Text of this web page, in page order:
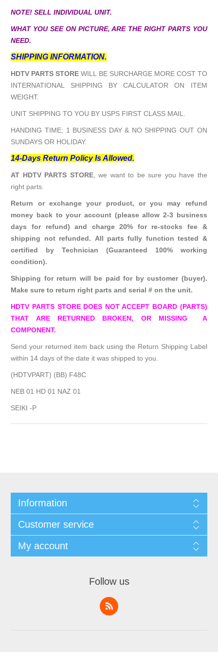
NOTE! SELL INDIVIDUAL UNIT.
WHAT YOU SEE ON PICTURE, ARE THE RIGHT PARTS YOU
NEED.
SHIPPING INFORMATION.
HDTV PARTS STORE WILL BE SURCHARGE MORE COST TO
INTERNATIONAL SHIPPING BY CALCULATOR ON ITEM
WEIGHT.
UNIT SHIPPING TO YOU BY USPS FIRST CLASS MAIL.
HANDING TIME; 1 BUSINESS DAY & NO SHIPPING OUT ON
SUNDAYS OR HOLIDAY.
14-Days Return Policy Is Allowed.
AT HDTV PARTS STORE, we want to be sure you have the
right parts.
Return or exchange your product, or you may refund
money back to your account (please allow 2-3 business
days for refund) and charge 20% for re-stocks fee &
shipping not refunded. All parts fully function tested &
certified by Technician (Guaranteed 100% working
condition).
Shipping for return will be paid for by customer (buyer).
Make sure to return right parts and serial # on the unit.
HDTV PARTS STORE DOES NOT ACCEPT BOARD (PARTS)
THAT ARE RETURNED BROKEN, OR MISSING A
COMPONENT.
Send your returned item back using the Return Shipping Label
within 14 days of the date it was shipped to you.
(HDTVPART) (BB) F48C
NEB 01 HD 01 NAZ 01
SEIKI -P
Information
Customer service
My account
Follow us